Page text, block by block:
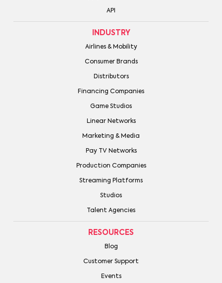
API
INDUSTRY
Airlines & Mobility
Consumer Brands
Distributors
Financing Companies
Game Studios
Linear Networks
Marketing & Media
Pay TV Networks
Production Companies
Streaming Platforms
Studios
Talent Agencies
RESOURCES
Blog
Customer Support
Events